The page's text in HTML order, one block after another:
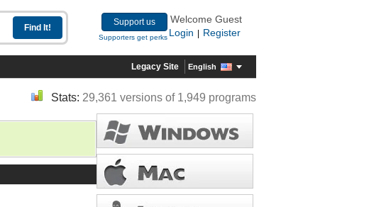
Support us
Supporters get perks
Welcome Guest
Login
Register
Legacy Site English
Stats: 29,361 versions of 1,949 programs